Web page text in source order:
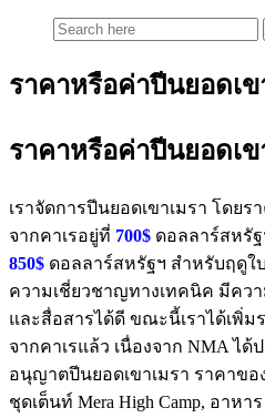
ราคาหรือค่าปีนยอดเข
ราคาหรือค่าปีนยอดเข
เราจัดการปีนยอดเขาเมรา โดย
จากคาเรอยู่ที่ 700$ ดอลลาร์สหรั
850$ ดอลลาร์สหรัฐฯ สำหรับฤดูใ
ความเชี่ยวชาญทางเทคนิค มีคว
และสื่อสารได้ดี ขณะนี้เราได้เพิ่ม
จากคาเรแล้ว เนื่องจาก NMA ไ
อนุญาตปีนยอดเขาเมรา ราคาขอ
ชุดเต็นท์ Mera High Camp, อาหา